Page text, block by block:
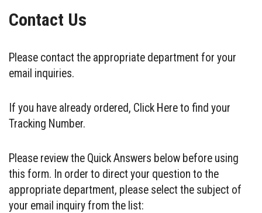
Contact Us
Please contact the appropriate department for your
email inquiries.
If you have already ordered, Click Here to find your
Tracking Number.
Please review the Quick Answers below before using
this form. In order to direct your question to the
appropriate department, please select the subject of
your email inquiry from the list: